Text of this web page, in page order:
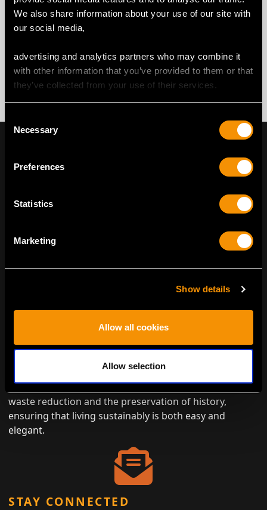
We also share information about your use of our site with
our social media,
advertising and analytics partners who may combine it
with other information that you’ve provided to them or that
they’ve collected from your use of their services.
Selection
Necessary
Preferences
Statistics
Marketing
Show details
Allow all cookies
Allow selection
designed to last while minimizing the need for new
materials. By choosing antiques, you contribute to
waste reduction and the preservation of history,
ensuring that living sustainably is both easy and
elegant.
STAY CONNECTED